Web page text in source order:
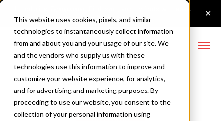
This website uses cookies, pixels, and similar
technologies to instantaneously collect information
from and about you and your usage of our site. We
and the vendors who supply us with these
technologies use this information to improve and
customize your website experience, for analytics,
and for advertising and marketing purposes. By
proceeding to use our website, you consent to the
collection of your personal information using
Lufga Italic Font